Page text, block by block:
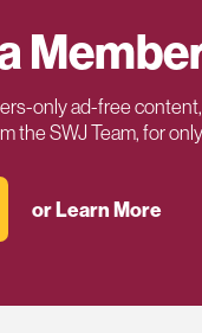
only ad-free
the SWJ Team, for only
or Learn More